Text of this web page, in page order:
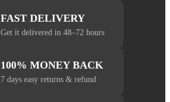
FAST DELIVERY
Get it delivered in 48–72 hours
100% MONEY BACK
7 days easy returns & refund